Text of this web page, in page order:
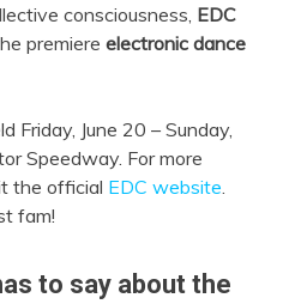
consciousness, EDC
premiere electronic dance
Friday, June 20 – Sunday,
Speedway. For more
the official EDC website
fam!
to say about the